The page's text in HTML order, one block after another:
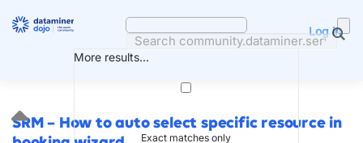
More results...
Exact matches only
Log in
SRM – How to auto select specific resource in